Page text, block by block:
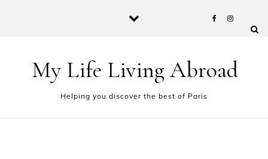
My Life Living Abroad
Helping you discover the best of Paris